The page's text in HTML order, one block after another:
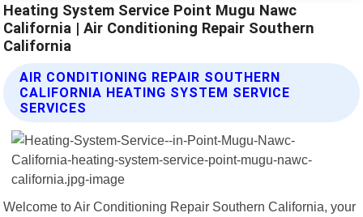
Heating System Service Point Mugu Nawc
California | Air Conditioning Repair Southern
California
AIR CONDITIONING REPAIR SOUTHERN
CALIFORNIA HEATING SYSTEM SERVICE
SERVICES
Welcome to Air Conditioning Repair Southern California, your